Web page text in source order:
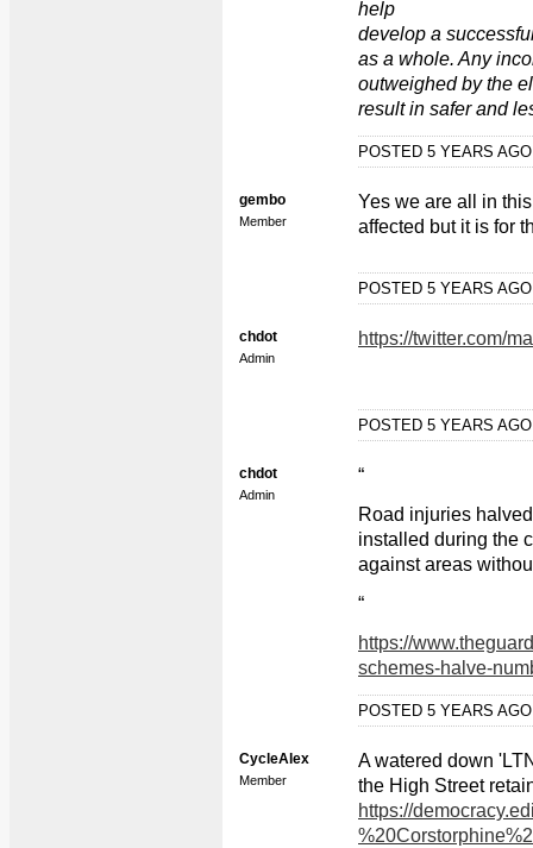
help
develop a
as a whole. Any
outweighed by the
result in safer and
POSTED 5 YEARS
gembo
Member
Yes we are all in
affected but it is for
POSTED 5 YEARS
chdot
Admin
https://twitter.com/
POSTED 5 YEARS
chdot
Admin
“
Road injuries
installed during the
against areas
“
https://
schemes-halve-
POSTED 5 YEARS
CycleAlex
Member
A watered down
the High Street
https://